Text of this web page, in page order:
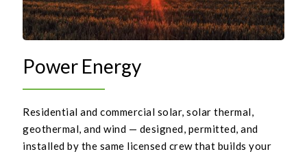
Power Energy
Residential and commercial solar, solar thermal,
geothermal, and wind — designed, permitted, and
installed by the same licensed crew that builds your